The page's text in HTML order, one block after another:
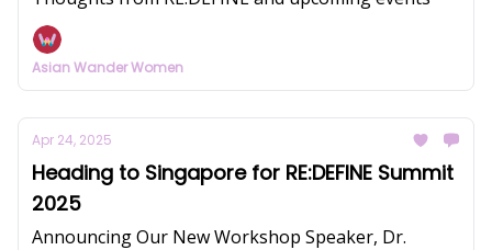
Asian Wander Women
Apr 24, 2025
Heading to Singapore for RE:DEFINE Summit
2025
Announcing Our New Workshop Speaker, Dr.